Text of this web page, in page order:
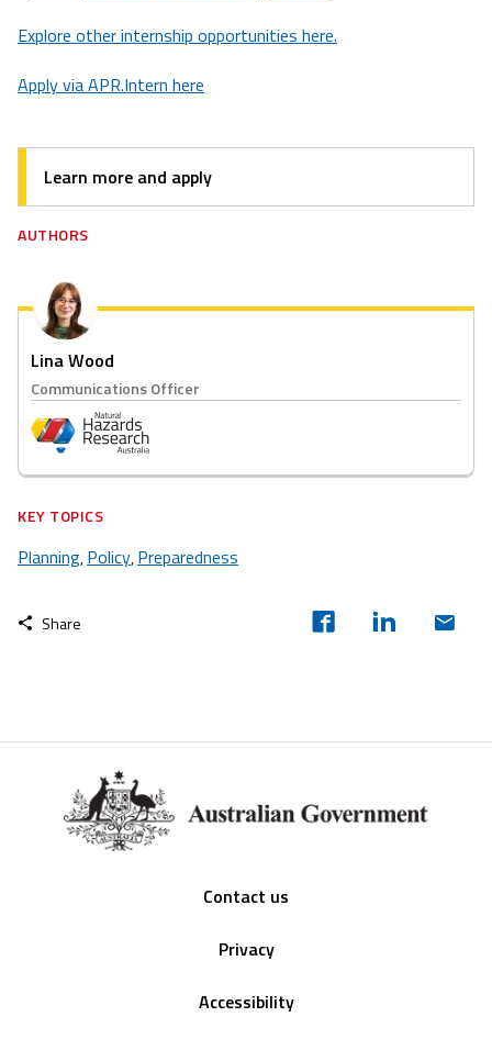
Explore other internship opportunities here.
Apply via APR.Intern here
Learn more and apply
AUTHORS
Lina Wood
Communications Officer
KEY TOPICS
Planning,Policy,Preparedness
Share
Contact us
Privacy
Accessibility